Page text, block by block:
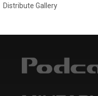
Distribute Gallery